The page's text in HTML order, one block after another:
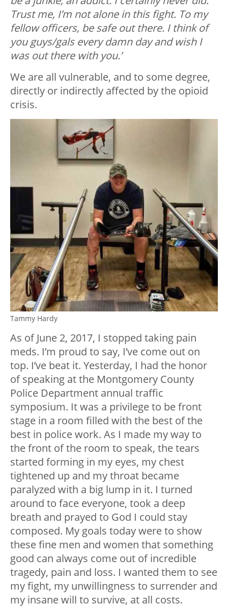
Trust me, I’m not alone in this fight. To my
fellow officers, be safe out there. I think of
you guys/gals every damn day and wish I
was out there with you.’
We are all vulnerable, and to some degree,
directly or indirectly affected by the opioid
crisis.
Tammy Hardy
As of June 2, 2017, I stopped taking pain
meds. I’m proud to say, I’ve come out on
top. I’ve beat it. Yesterday, I had the honor
of speaking at the Montgomery County
Police Department annual traffic
symposium. It was a privilege to be front
stage in a room filled with the best of the
best in police work. As I made my way to
the front of the room to speak, the tears
started forming in my eyes, my chest
tightened up and my throat became
paralyzed with a big lump in it. I turned
around to face everyone, took a deep
breath and prayed to God I could stay
composed. My goals today were to show
these fine men and women that something
good can always come out of incredible
tragedy, pain and loss. I wanted them to see
my fight, my unwillingness to surrender and
my insane will to survive, at all costs.